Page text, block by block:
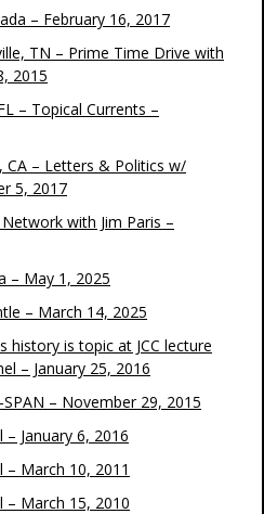
– February 16, 2017
TN – Prime Time Drive with
2015
– Topical Currents –
CA – Letters & Politics w/
5, 2017
with Jim Paris –
– May 1, 2025
– March 14, 2025
history is topic at JCC lecture
– January 25, 2016
– November 29, 2015
January 6, 2016
– March 10, 2011
– March 15, 2010